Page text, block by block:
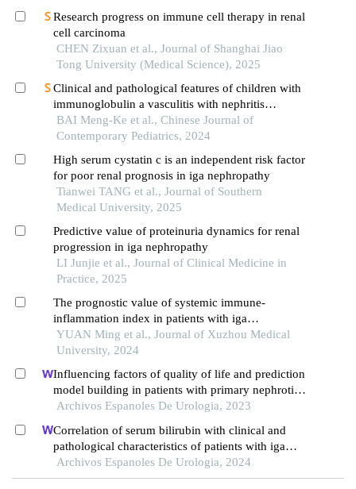
Research progress on immune cell therapy in renal
cell carcinoma
CHEN Zixuan et al., Journal of Shanghai Jiao
Tong University (Medical Science), 2025
Clinical and pathological features of children with
immunoglobulin a vasculitis with nephritis
accompanied by different proportions of crescent
formation
BAI Meng-Ke et al., Chinese Journal of
Contemporary Pediatrics, 2024
High serum cystatin c is an independent risk factor
for poor renal prognosis in iga nephropathy
Tianwei TANG et al., Journal of Southern
Medical University, 2025
Predictive value of proteinuria dynamics for renal
progression in iga nephropathy
LI Junjie et al., Journal of Clinical Medicine in
Practice, 2025
The prognostic value of systemic immune-
inflammation index in patients with iga
nephropathy
YUAN Ming et al., Journal of Xuzhou Medical
University, 2024
Influencing factors of quality of life and prediction
model building in patients with primary nephrotic
syndrome: a single-centre retrospective study
Archivos Espanoles De Urologia, 2023
Correlation of serum bilirubin with clinical and
pathological characteristics of patients with iga
nephropathy
Archivos Espanoles De Urologia, 2024